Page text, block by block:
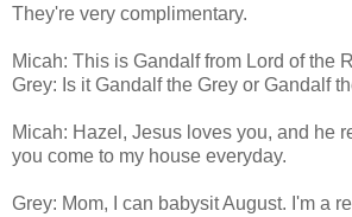
They're very complimentary.
Micah: This is Gandalf from Lord of the
Grey: Is it Gandalf the Grey or Gandalf
Micah: Hazel, Jesus loves you, and he
you come to my house everyday.
Grey: Mom, I can babysit August. I'm a